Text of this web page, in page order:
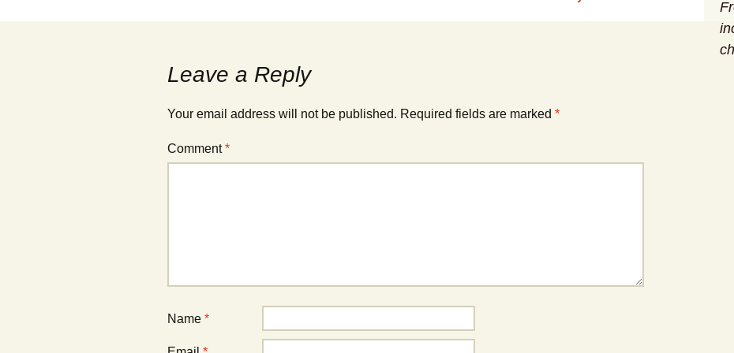
Leave a Reply
Your email address will not be published. Required fields are marked *
Comment*
Name *